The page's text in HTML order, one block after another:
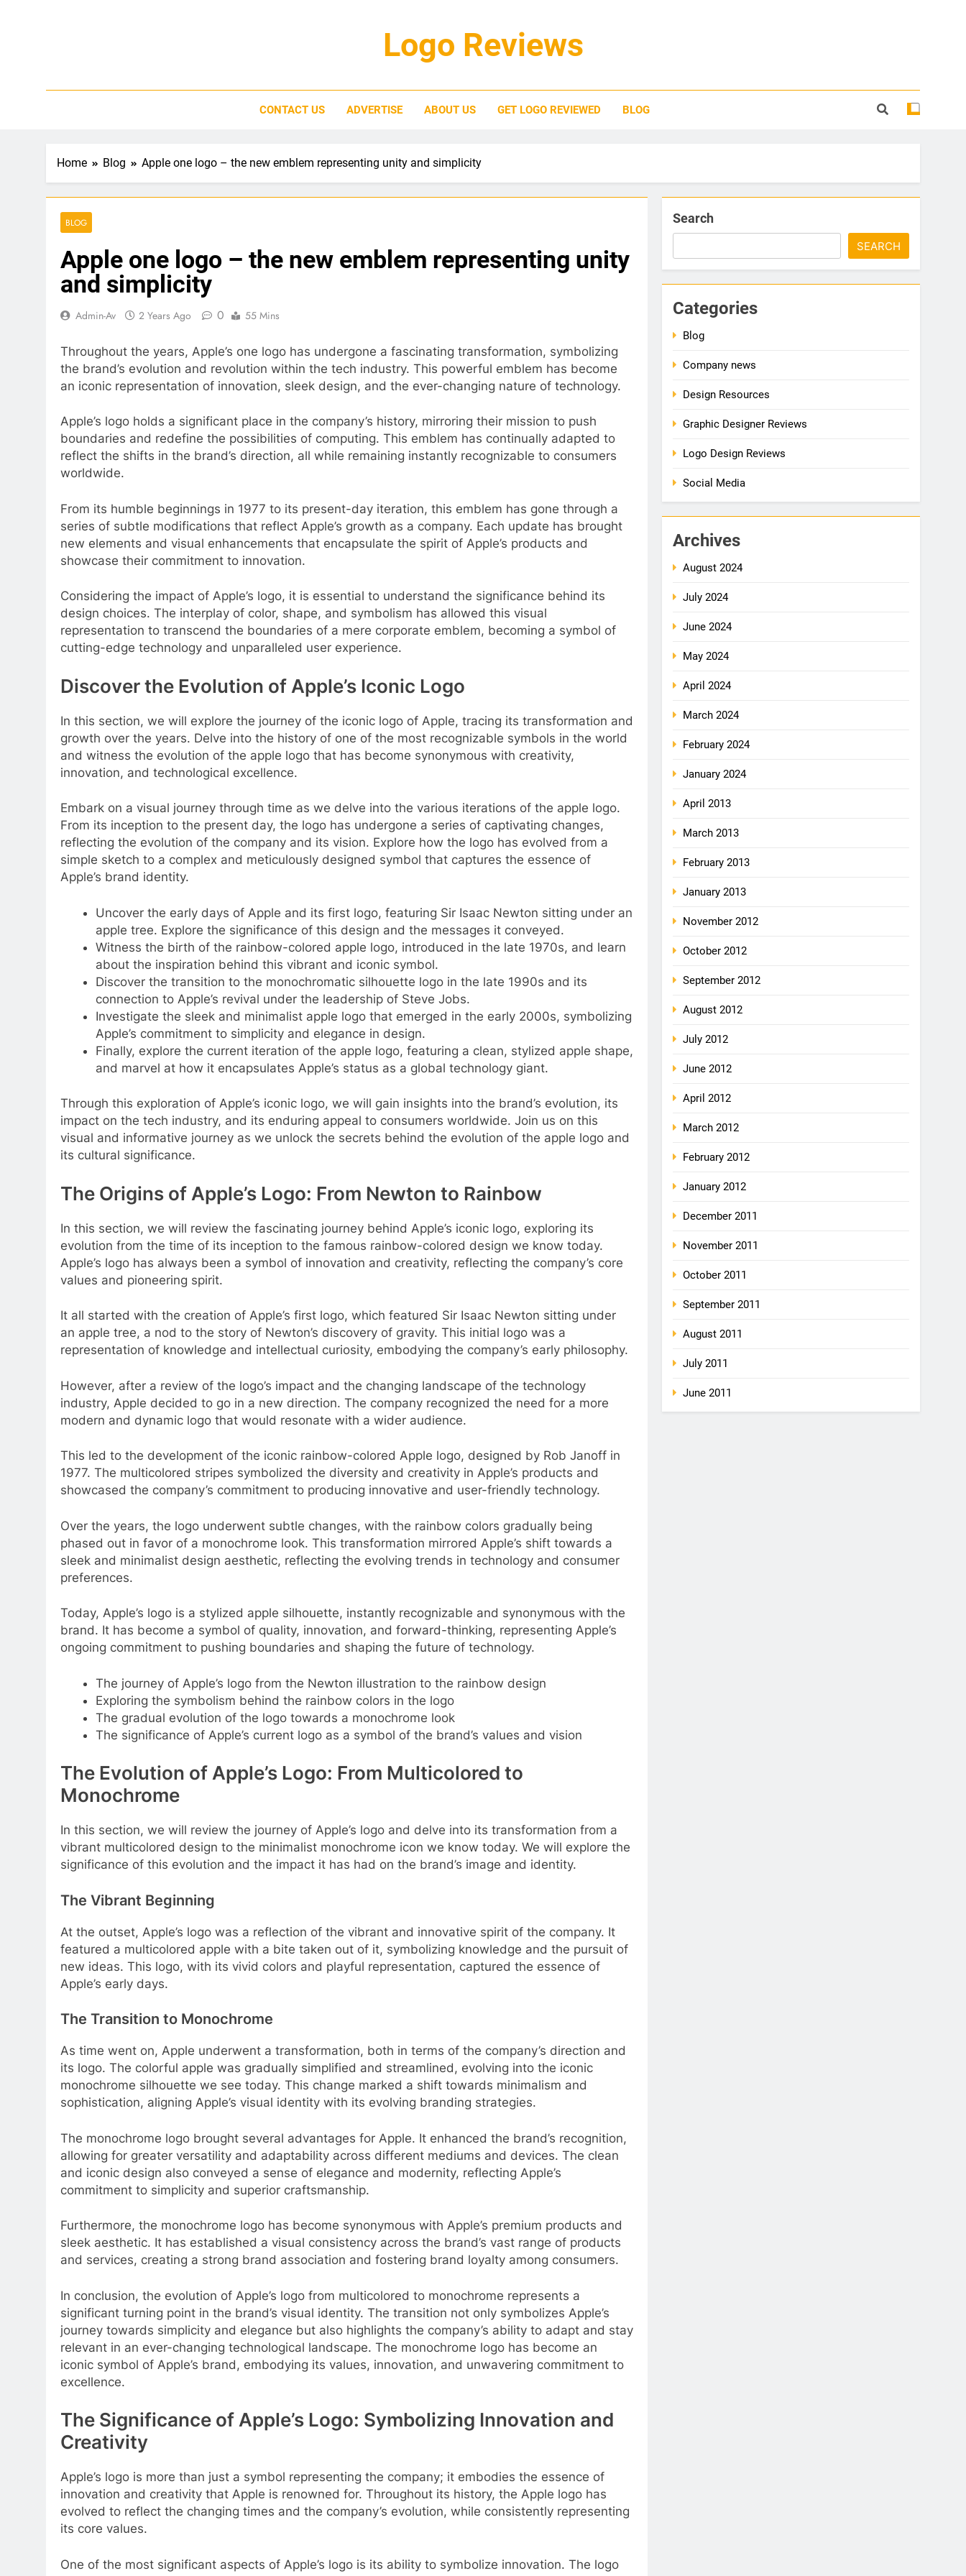
Logo Reviews
CONTACT US ADVERTISE ABOUT US GET LOGO REVIEWED BLOG
Home Blog Apple one logo – the new emblem representing unity and simplicity
BLOG
Apple one logo – the new emblem representing unity
and simplicity
Admin-Av 2 Years Ago 0 55 Mins
Throughout the years, Apple’s one logo has undergone a fascinating transformation, symbolizing
the brand’s evolution and revolution within the tech industry. This powerful emblem has become
an iconic representation of innovation, sleek design, and the ever-changing nature of technology.
Apple’s logo holds a significant place in the company’s history, mirroring their mission to push
boundaries and redefine the possibilities of computing. This emblem has continually adapted to
reflect the shifts in the brand’s direction, all while remaining instantly recognizable to consumers
worldwide.
From its humble beginnings in 1977 to its present-day iteration, this emblem has gone through a
series of subtle modifications that reflect Apple’s growth as a company. Each update has brought
new elements and visual enhancements that encapsulate the spirit of Apple’s products and
showcase their commitment to innovation.
Considering the impact of Apple’s logo, it is essential to understand the significance behind its
design choices. The interplay of color, shape, and symbolism has allowed this visual
representation to transcend the boundaries of a mere corporate emblem, becoming a symbol of
cutting-edge technology and unparalleled user experience.
Discover the Evolution of Apple’s Iconic Logo
In this section, we will explore the journey of the iconic logo of Apple, tracing its transformation and
growth over the years. Delve into the history of one of the most recognizable symbols in the world
and witness the evolution of the apple logo that has become synonymous with creativity,
innovation, and technological excellence.
Embark on a visual journey through time as we delve into the various iterations of the apple logo.
From its inception to the present day, the logo has undergone a series of captivating changes,
reflecting the evolution of the company and its vision. Explore how the logo has evolved from a
simple sketch to a complex and meticulously designed symbol that captures the essence of
Apple’s brand identity.
Uncover the early days of Apple and its first logo, featuring Sir Isaac Newton sitting under an
apple tree. Explore the significance of this design and the messages it conveyed.
Witness the birth of the rainbow-colored apple logo, introduced in the late 1970s, and learn
about the inspiration behind this vibrant and iconic symbol.
Discover the transition to the monochromatic silhouette logo in the late 1990s and its
connection to Apple’s revival under the leadership of Steve Jobs.
Investigate the sleek and minimalist apple logo that emerged in the early 2000s, symbolizing
Apple’s commitment to simplicity and elegance in design.
Finally, explore the current iteration of the apple logo, featuring a clean, stylized apple shape,
and marvel at how it encapsulates Apple’s status as a global technology giant.
Through this exploration of Apple’s iconic logo, we will gain insights into the brand’s evolution, its
impact on the tech industry, and its enduring appeal to consumers worldwide. Join us on this
visual and informative journey as we unlock the secrets behind the evolution of the apple logo and
its cultural significance.
The Origins of Apple’s Logo: From Newton to Rainbow
In this section, we will review the fascinating journey behind Apple’s iconic logo, exploring its
evolution from the time of its inception to the famous rainbow-colored design we know today.
Apple’s logo has always been a symbol of innovation and creativity, reflecting the company’s core
values and pioneering spirit.
It all started with the creation of Apple’s first logo, which featured Sir Isaac Newton sitting under
an apple tree, a nod to the story of Newton’s discovery of gravity. This initial logo was a
representation of knowledge and intellectual curiosity, embodying the company’s early philosophy.
However, after a review of the logo’s impact and the changing landscape of the technology
industry, Apple decided to go in a new direction. The company recognized the need for a more
modern and dynamic logo that would resonate with a wider audience.
This led to the development of the iconic rainbow-colored Apple logo, designed by Rob Janoff in
1977. The multicolored stripes symbolized the diversity and creativity in Apple’s products and
showcased the company’s commitment to producing innovative and user-friendly technology.
Over the years, the logo underwent subtle changes, with the rainbow colors gradually being
phased out in favor of a monochrome look. This transformation mirrored Apple’s shift towards a
sleek and minimalist design aesthetic, reflecting the evolving trends in technology and consumer
preferences.
Today, Apple’s logo is a stylized apple silhouette, instantly recognizable and synonymous with the
brand. It has become a symbol of quality, innovation, and forward-thinking, representing Apple’s
ongoing commitment to pushing boundaries and shaping the future of technology.
The journey of Apple’s logo from the Newton illustration to the rainbow design
Exploring the symbolism behind the rainbow colors in the logo
The gradual evolution of the logo towards a monochrome look
The significance of Apple’s current logo as a symbol of the brand’s values and vision
The Evolution of Apple’s Logo: From Multicolored to
Monochrome
In this section, we will review the journey of Apple’s logo and delve into its transformation from a
vibrant multicolored design to the minimalist monochrome icon we know today. We will explore the
significance of this evolution and the impact it has had on the brand’s image and identity.
The Vibrant Beginning
At the outset, Apple’s logo was a reflection of the vibrant and innovative spirit of the company. It
featured a multicolored apple with a bite taken out of it, symbolizing knowledge and the pursuit of
new ideas. This logo, with its vivid colors and playful representation, captured the essence of
Apple’s early days.
The Transition to Monochrome
As time went on, Apple underwent a transformation, both in terms of the company’s direction and
its logo. The colorful apple was gradually simplified and streamlined, evolving into the iconic
monochrome silhouette we see today. This change marked a shift towards minimalism and
sophistication, aligning Apple’s visual identity with its evolving branding strategies.
The monochrome logo brought several advantages for Apple. It enhanced the brand’s recognition,
allowing for greater versatility and adaptability across different mediums and devices. The clean
and iconic design also conveyed a sense of elegance and modernity, reflecting Apple’s
commitment to simplicity and superior craftsmanship.
Furthermore, the monochrome logo has become synonymous with Apple’s premium products and
sleek aesthetic. It has established a visual consistency across the brand’s vast range of products
and services, creating a strong brand association and fostering brand loyalty among consumers.
In conclusion, the evolution of Apple’s logo from multicolored to monochrome represents a
significant turning point in the brand’s visual identity. The transition not only symbolizes Apple’s
journey towards simplicity and elegance but also highlights the company’s ability to adapt and stay
relevant in an ever-changing technological landscape. The monochrome logo has become an
iconic symbol of Apple’s brand, embodying its values, innovation, and unwavering commitment to
excellence.
The Significance of Apple’s Logo: Symbolizing Innovation and
Creativity
Apple’s logo is more than just a symbol representing the company; it embodies the essence of
innovation and creativity that Apple is renowned for. Throughout its history, the Apple logo has
evolved to reflect the changing times and the company’s evolution, while consistently representing
its core values.
One of the most significant aspects of Apple’s logo is its ability to symbolize innovation. The logo
Search
SEARCH
Categories
Blog
Company news
Design Resources
Graphic Designer Reviews
Logo Design Reviews
Social Media
Archives
August 2024
July 2024
June 2024
May 2024
April 2024
March 2024
February 2024
January 2024
April 2013
March 2013
February 2013
January 2013
November 2012
October 2012
September 2012
August 2012
July 2012
June 2012
April 2012
March 2012
February 2012
January 2012
December 2011
November 2011
October 2011
September 2011
August 2011
July 2011
June 2011